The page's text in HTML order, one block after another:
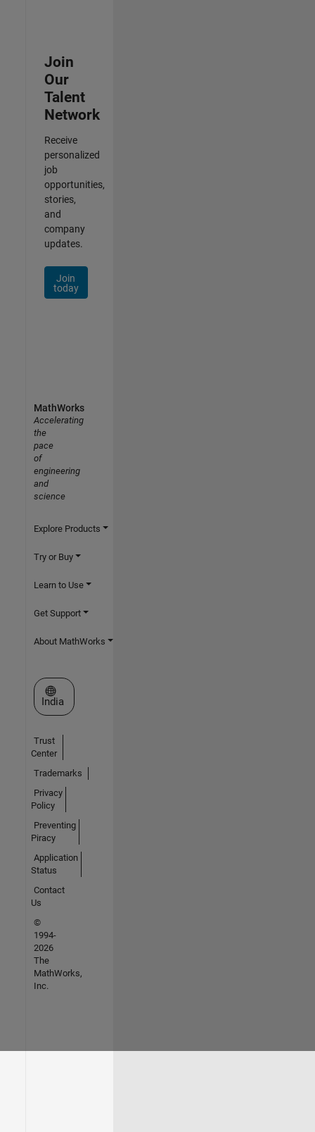
Join
Our
Talent
Network
Receive
personalized
job
opportunities,
stories,
and
company
updates.
Join
today
MathWorks
Accelerating
the
pace
of
engineering
and
science
Explore Products
Try or Buy
Learn to Use
Get Support
About MathWorks
Select a Web Site
India
Trust
Center
Trademarks
Privacy
Policy
Preventing
Piracy
Application
Status
Contact
Us
©
1994-
2026
The
MathWorks,
Inc.